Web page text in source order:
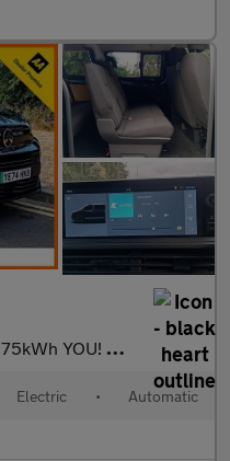
75kWh YOU! MPV 5dr Electric Auto LWB (11kW Charger) (136 ps)
Electric • Automatic